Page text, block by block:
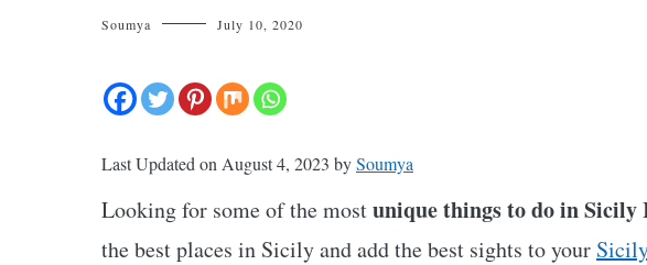
Soumya July 10, 2020
Last Updated on August 4, 2023 bySoumya
Looking for some of the mostunique things to do in Sicily
the best places in Sicily and add the best sights to your